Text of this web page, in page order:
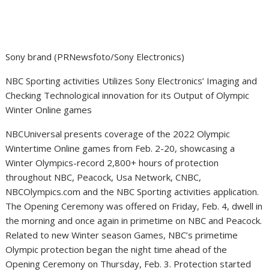
Sony brand (PRNewsfoto/Sony Electronics)
NBC Sporting activities Utilizes Sony Electronics’ Imaging and
Checking Technological innovation for its Output of Olympic
Winter Online games
NBCUniversal presents coverage of the 2022 Olympic
Wintertime Online games from Feb. 2-20, showcasing a
Winter Olympics-record 2,800+ hours of protection
throughout NBC, Peacock, Usa Network, CNBC,
NBCOlympics.com and the NBC Sporting activities application.
The Opening Ceremony was offered on Friday, Feb. 4, dwell in
the morning and once again in primetime on NBC and Peacock.
Related to new Winter season Games, NBC’s primetime
Olympic protection began the night time ahead of the
Opening Ceremony on Thursday, Feb. 3. Protection started